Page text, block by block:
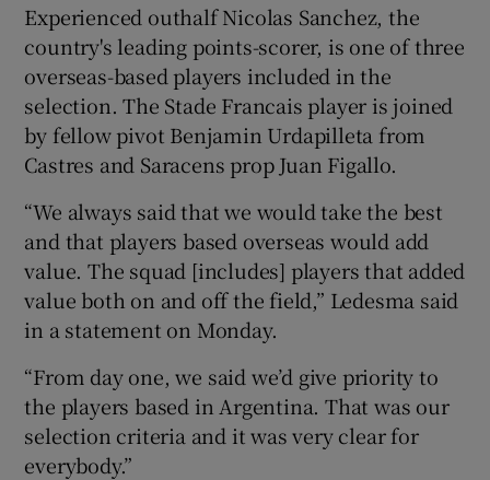
Experienced outhalf Nicolas Sanchez, the
country's leading points-scorer, is one of three
overseas-based players included in the
selection. The Stade Francais player is joined
by fellow pivot Benjamin Urdapilleta from
Castres and Saracens prop Juan Figallo.
“We always said that we would take the best
and that players based overseas would add
value. The squad [includes] players that added
value both on and off the field,” Ledesma said
in a statement on Monday.
“From day one, we said we’d give priority to
the players based in Argentina. That was our
selection criteria and it was very clear for
everybody.”